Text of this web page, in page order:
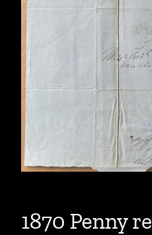
1870 Penny